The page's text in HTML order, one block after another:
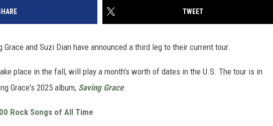
TWEET
Grace and Suzi Dian have announced a third leg to their current tour.
place in the fall, will play a month's worth of dates in the U.S. The tour is in
Grace's 2025 album, Saving Grace.
Rock Songs of All Time